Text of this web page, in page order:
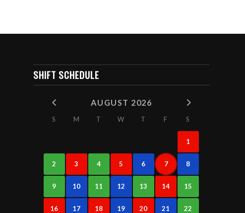
SHIFT SCHEDULE
AUGUST 2026
S M T W T F S
1
2 3 4 5 6 7 8
9 10 11 12 13 14 15
16 17 18 19 20 21 22